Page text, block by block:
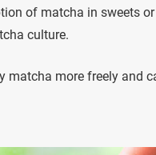
of matcha in sweets
culture.
matcha more freely